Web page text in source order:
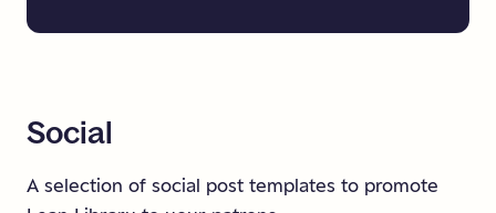
Social
A selection of social post templates to promote